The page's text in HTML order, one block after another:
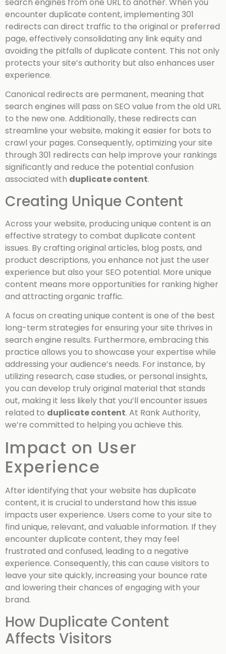
encounter duplicate content, implementing 301
redirects can direct traffic to the original or preferred
page, effectively consolidating any link equity and
avoiding the pitfalls of duplicate content. This not only
protects your site’s authority but also enhances user
experience.
Canonical redirects are permanent, meaning that
search engines will pass on SEO value from the old URL
to the new one. Additionally, these redirects can
streamline your website, making it easier for bots to
crawl your pages. Consequently, optimizing your site
through 301 redirects can help improve your rankings
significantly and reduce the potential confusion
associated with duplicate content.
Creating Unique Content
Across your website, producing unique content is an
effective strategy to combat duplicate content
issues. By crafting original articles, blog posts, and
product descriptions, you enhance not just the user
experience but also your SEO potential. More unique
content means more opportunities for ranking higher
and attracting organic traffic.
A focus on creating unique content is one of the best
long-term strategies for ensuring your site thrives in
search engine results. Furthermore, embracing this
practice allows you to showcase your expertise while
addressing your audience’s needs. For instance, by
utilizing research, case studies, or personal insights,
you can develop truly original material that stands
out, making it less likely that you’ll encounter issues
related to duplicate content. At Rank Authority,
we’re committed to helping you achieve this.
Impact on User
Experience
After identifying that your website has duplicate
content, it is crucial to understand how this issue
impacts user experience. Users come to your site to
find unique, relevant, and valuable information. If they
encounter duplicate content, they may feel
frustrated and confused, leading to a negative
experience. Consequently, this can cause visitors to
leave your site quickly, increasing your bounce rate
and lowering their chances of engaging with your
brand.
How Duplicate Content
Affects Visitors